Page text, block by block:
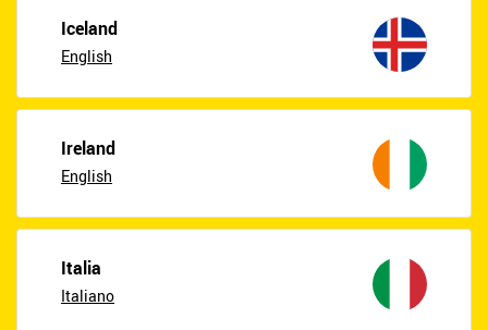
Iceland
English
Ireland
English
Italia
Italiano